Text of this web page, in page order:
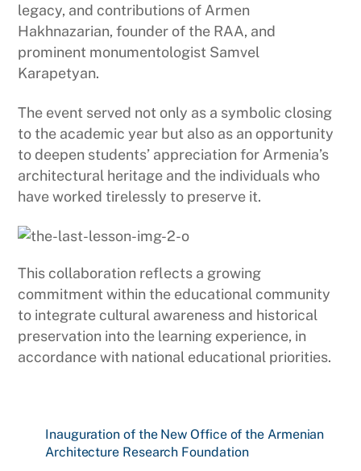
legacy, and contributions of Armen
Hakhnazarian, founder of the RAA, and
prominent monumentologist Samvel
Karapetyan.
The event served not only as a symbolic closing
to the academic year but also as an opportunity
to deepen students’ appreciation for Armenia’s
architectural heritage and the individuals who
have worked tirelessly to preserve it.
This collaboration reflects a growing
commitment within the educational community
to integrate cultural awareness and historical
preservation into the learning experience, in
accordance with national educational priorities.
Inauguration of the New Office of the Armenian
Architecture Research Foundation